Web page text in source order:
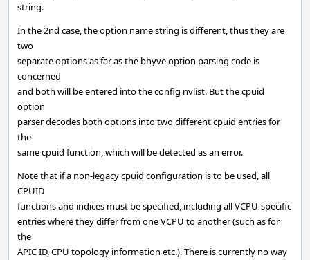
string.
In the 2nd case, the option name string is different, thus they are
two
separate options as far as the bhyve option parsing code is
concerned
and both will be entered into the config nvlist. But the cpuid
option
parser decodes both options into two different cpuid entries for
the
same cpuid function, which will be detected as an error.
Note that if a non-legacy cpuid configuration is to be used, all
CPUID
functions and indices must be specified, including all VCPU-specific
entries where they differ from one VCPU to another (such as for
the
APIC ID, CPU topology information etc.). There is currently no way